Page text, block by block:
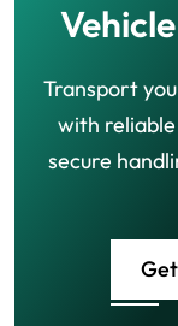
Transport
with
secure